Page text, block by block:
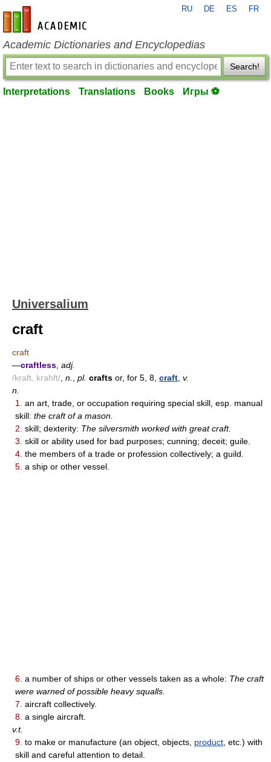
en-academic.com
RU DE ES FR
Academic Dictionaries and Encyclopedias
Search!
Interpretations Translations Books Игры ⚽
Universalium
craft
craft
—craftless adj.
/kraft, krahft/ n. pl. crafts or, for 5, 8, craft v.
n.
1.
an art, trade, or occupation requiring special skill, esp. manual
skill: the craft of a mason.
2. skill; dexterity: The silversmith worked with great craft.
3. skill or ability used for bad purposes; cunning; deceit; guile.
4. the members of a trade or profession collectively; a guild.
5. a ship or other vessel.
6. a number of ships or other vessels taken as a whole: The craft
were warned of possible heavy squalls.
7. aircraft collectively.
8. a single aircraft.
v.t.
9. to make or manufacture (an object, objects, product , etc.) with
skill and careful attention to detail.